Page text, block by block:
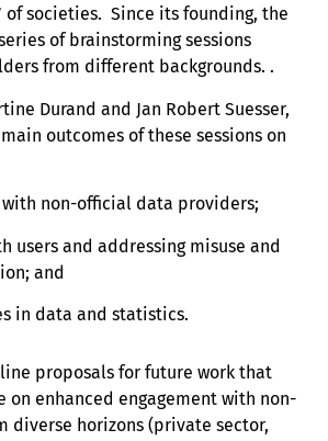
of societies. Since its founding, the
of brainstorming sessions
from different backgrounds. .
Durand and Jan Robert Suesser,
outcomes of these sessions on
non-official data providers;
users and addressing misuse and
and
in data and statistics.
proposals for future work that
on enhanced engagement with non-
diverse horizons (private sector,